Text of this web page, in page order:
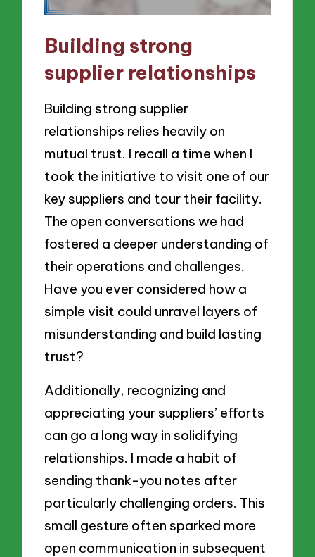
Building strong
supplier relationships
Building strong supplier
relationships relies heavily on
mutual trust. I recall a time when I
took the initiative to visit one of our
key suppliers and tour their facility.
The open conversations we had
fostered a deeper understanding of
their operations and challenges.
Have you ever considered how a
simple visit could unravel layers of
misunderstanding and build lasting
trust?
Additionally, recognizing and
appreciating your suppliers’ efforts
can go a long way in solidifying
relationships. I made a habit of
sending thank-you notes after
particularly challenging orders. This
small gesture often sparked more
open communication in subsequent